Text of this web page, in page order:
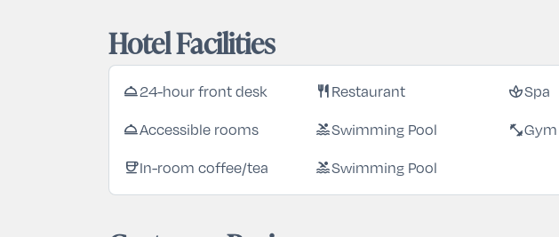
Hotel Facilities
room_service24-hour front desk restaurant Restaurant spaSpa
room_serviceAccessible rooms poolSwimming Pool fitness_centerGym
coffeeIn-room coffee/tea poolSwimming Pool